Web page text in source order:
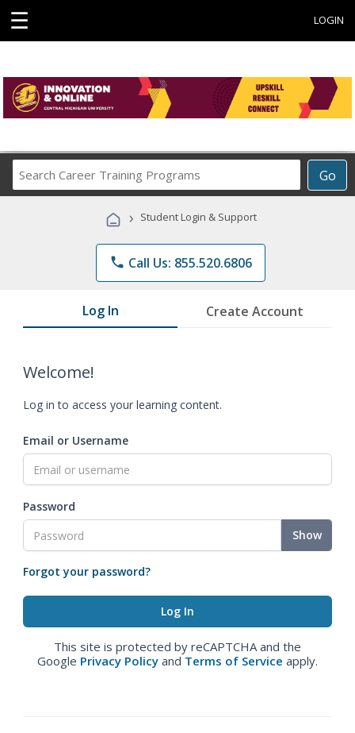
☰ LOGIN
Go
Career
Programs
› Student Login & Support
phone Call Us: 855.520.6806
Log In Create Account
Welcome!
Log in to access your learning content.
Email or Username
Password
Show
Forgot your password?
This site is protected by reCAPTCHA and the
Google Privacy Policy and Terms of Service apply.